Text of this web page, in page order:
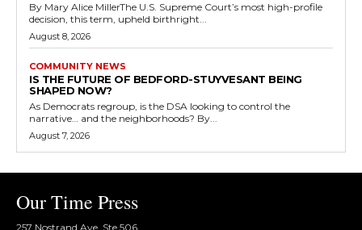
By Mary Alice MillerThe U.S. Supreme Court’s most high-profile
decision, this term, upheld birthright...
August 8, 2026
COMMUNITY NEWS
IS THE FUTURE OF BEDFORD-STUYVESANT BEING
SHAPED NOW?
As Democrats regroup, is the DSA looking to control the
narrative… and the neighborhoods? By...
August 7, 2026
Our Time Press
257 Nostrand Ave, Ste 506,